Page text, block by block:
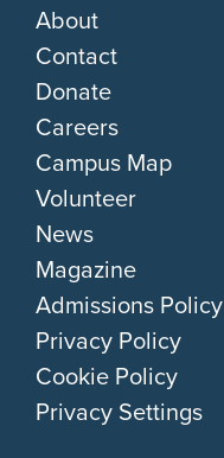
About
Contact
Donate
Careers
Campus Map
Volunteer
News
Magazine
Admissions Policy
Privacy Policy
Cookie Policy
Privacy Settings